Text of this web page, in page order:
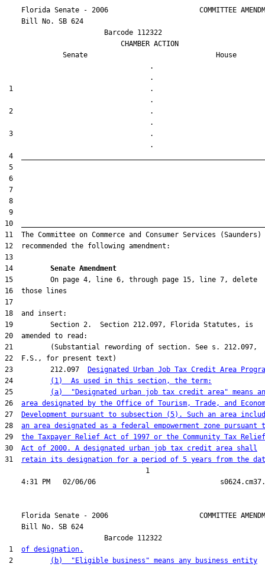
Florida Senate - 2006                      COMMITTEE
    Bill No.
SB 624
                        Barcode 112322
                            CHAMBER ACTION
Senate
House
                                   .
1                                 .
2                                 .
3                                 .
14 Senate Amendment
23         212.097
Designated Urban Job Tax Credit Area
24
(1)  As used in this section, the term:
25
(a)  "Designated urban job tax credit area" means an
26 area designated by the Office of Tourism, Trade, and
27
Development pursuant to subsection (5). Such an area
28 an area designated as a federal empowerment zone pursuant
29 the Taxpayer Relief Act of 1997 or the Community Tax Relief
30 Act of 2000. A designated urban job tax credit area shall
31
retain its designation for a period of 5 years from the
                                  1
Florida Senate - 2006                      COMMITTEE
    Bill No.
SB 624
                        Barcode 112322
1 of designation.
2
(b)  "Eligible business" means any business entity